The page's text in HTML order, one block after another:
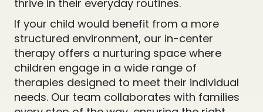
thrive in their everyday routines.
If your child would benefit from a more
structured environment, our in-center
therapy offers a nurturing space where
children engage in a wide range of
therapies designed to meet their individual
needs. Our team collaborates with families